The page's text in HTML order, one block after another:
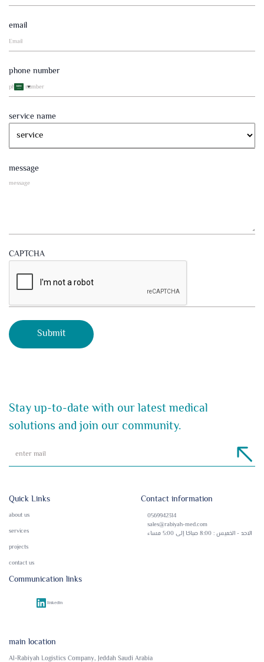
email
phone number
Saudi
service name
message
CAPTCHA
Stay up-to-date with our latest medical
solutions and join our community.
Quick Links
about us
services
projects
contact us
Contact information
0569942314
sales@rabiyah-med.com
الاحد - الخميس : 8:00 صباحًا إلى 5:00 مساء
Communication links
linkedin
main location
Al-Rabiyah Logistics Company, Jeddah Saudi Arabia